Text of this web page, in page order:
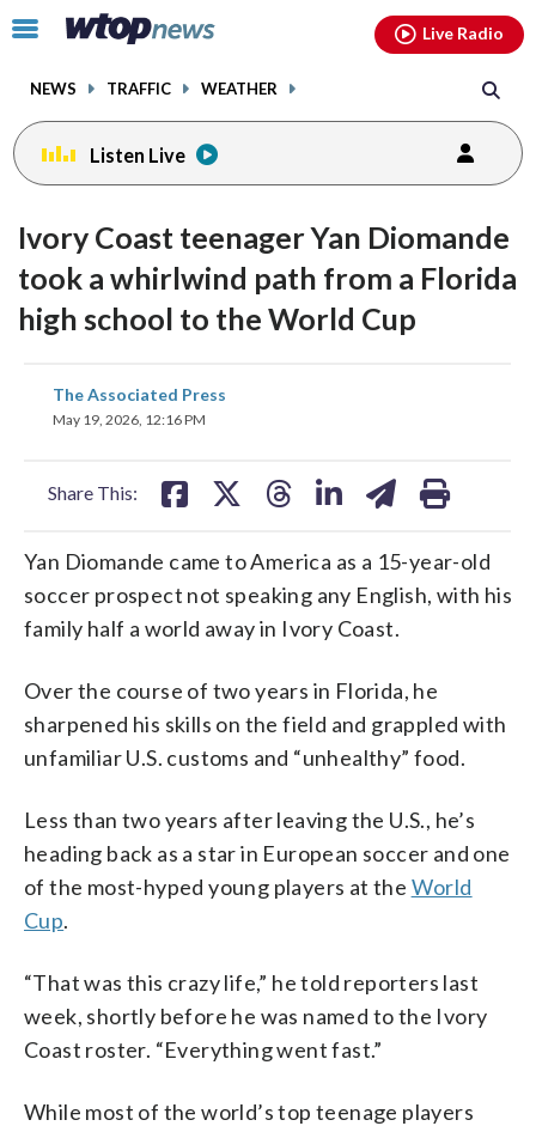
Click
toggle
menu.
NEWS TRAFFIC WEATHER
Live Radio
Listen Live
Ivory Coast teenager Yan Diomande
took a whirlwind path from a Florida
high school to the World Cup
The Associated Press
May 19, 2026, 12:16 PM
Share This:
share
on
Yan Diomande came to America as a 15-year-old
soccer prospect not speaking any English, with his
family half a world away in Ivory Coast.
Over the course of two years in Florida, he
sharpened his skills on the field and grappled with
unfamiliar U.S. customs and “unhealthy” food.
Less than two years after leaving the U.S., he’s
heading back as a star in European soccer and one
of the most-hyped young players at the World
Cup.
“That was this crazy life,” he told reporters last
week, shortly before he was named to the Ivory
Coast roster. “Everything went fast.”
While most of the world’s top teenage players
facebookinstagram youtubethreads